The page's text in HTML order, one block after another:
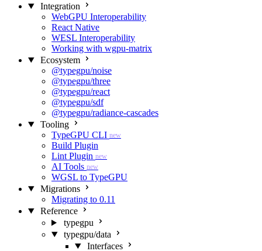
Integration
WebGPU Interoperability
React Native
WESL Interoperability
Working with wgpu-matrix
Ecosystem
@typegpu/noise
@typegpu/three
@typegpu/react
@typegpu/sdf
@typegpu/radiance-cascades
Tooling
TypeGPU CLI new
Build Plugin
Lint Plugin new
AI Tools new
WGSL to TypeGPU
Migrations
Migrating to 0.11
Reference
typegpu
typegpu/data
Interfaces